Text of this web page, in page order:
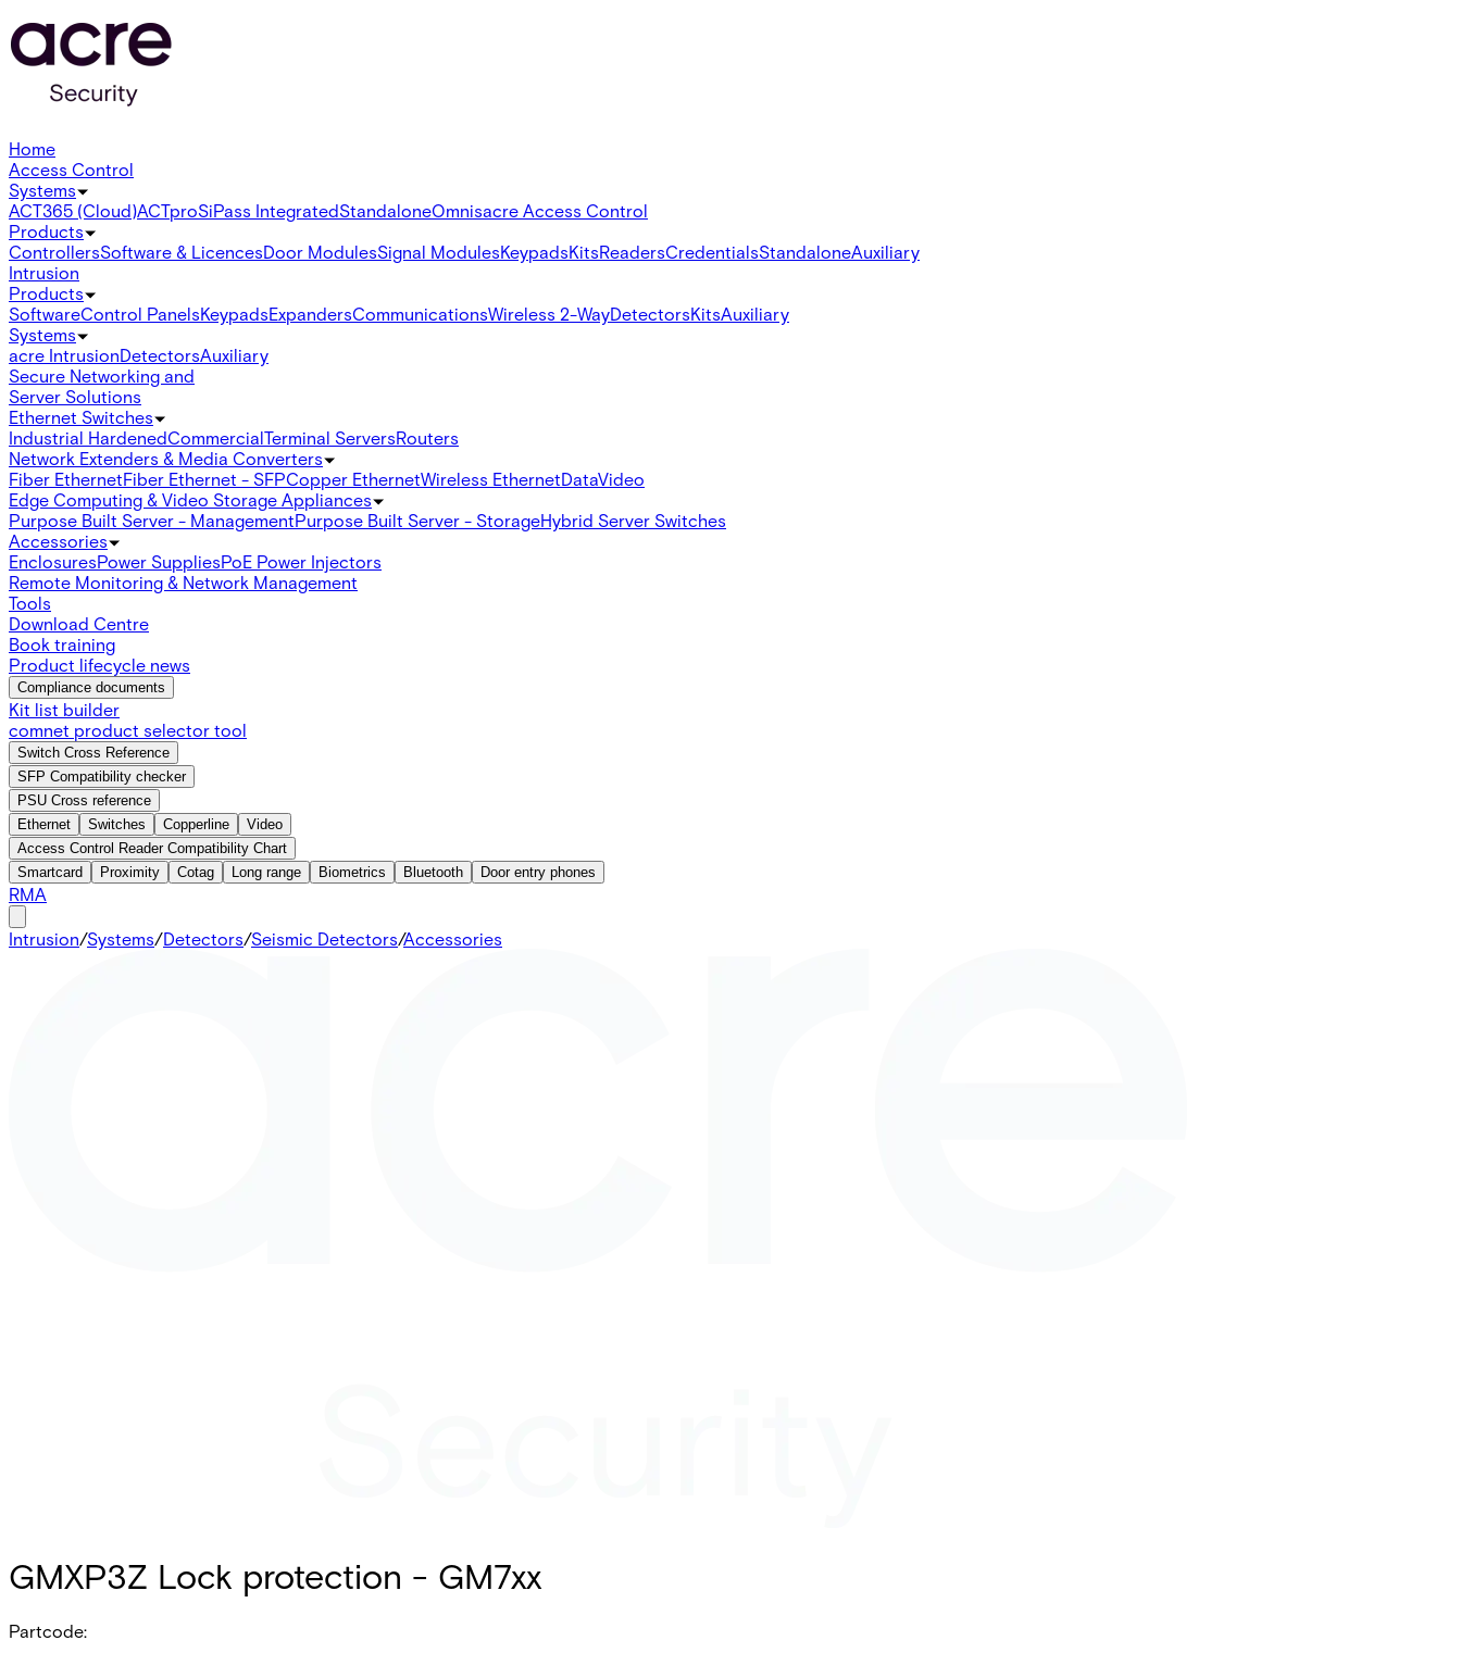
Home
Access Control
Systems
ACT365 (Cloud)ACTproSiPass IntegratedStandaloneOmnisacre Access Control
Products
ControllersSoftware & LicencesDoor ModulesSignal ModulesKeypadsKitsReadersCredentialsStandaloneAuxiliary
Intrusion
Products
SoftwareControl PanelsKeypadsExpandersCommunicationsWireless 2-WayDetectorsKitsAuxiliary
Systems
acre IntrusionDetectorsAuxiliary
Secure Networking and
Server Solutions
Ethernet Switches
Industrial HardenedCommercialTerminal ServersRouters
Network Extenders & Media Converters
Fiber EthernetFiber Ethernet - SFPCopper EthernetWireless EthernetDataVideo
Edge Computing & Video Storage Appliances
Purpose Built Server - ManagementPurpose Built Server - StorageHybrid Server Switches
Accessories
EnclosuresPower SuppliesPoE Power Injectors
Remote Monitoring & Network Management
Tools
Download Centre
Book training
Product lifecycle news
Compliance documents
Kit list builder
comnet product selector tool
Switch Cross Reference
SFP Compatibility checker
PSU Cross reference
Ethernet
Switches Copperline
Video
Access Control Reader Compatibility Chart
Smartcard
Proximity Cotag Long range Biometrics Bluetooth Door entry phones
RMA
Intrusion/Systems/Detectors/Seismic Detectors/Accessories
GMXP3Z Lock protection - GM7xx
Partcode: